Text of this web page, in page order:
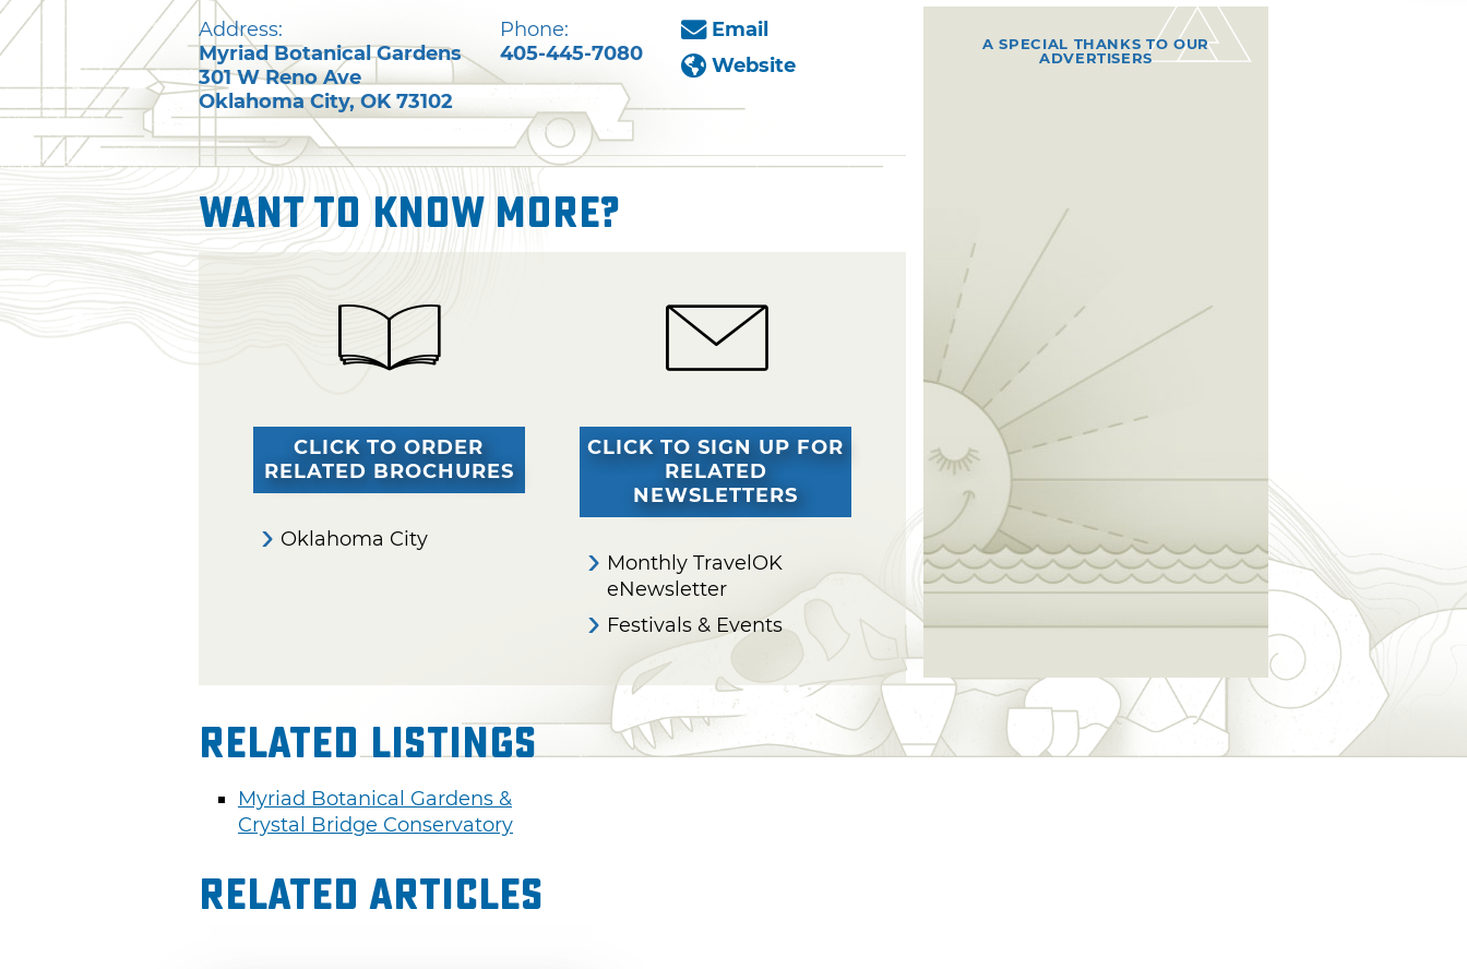
Address:
Myriad Botanical Gardens
301 W Reno Ave
Oklahoma City,OK 73102
Phone:
405-445-7080
Email
Website
Want To Know More?
CLICK TO ORDER
RELATED BROCHURES
Oklahoma City
CLICK TO SIGN UP FOR
RELATED
NEWSLETTERS
Monthly TravelOK
eNewsletter
Festivals & Events
Related Listings
Myriad Botanical Gardens &
Crystal Bridge Conservatory
Related Articles
A SPECIAL THANKS TO OUR
ADVERTISERS